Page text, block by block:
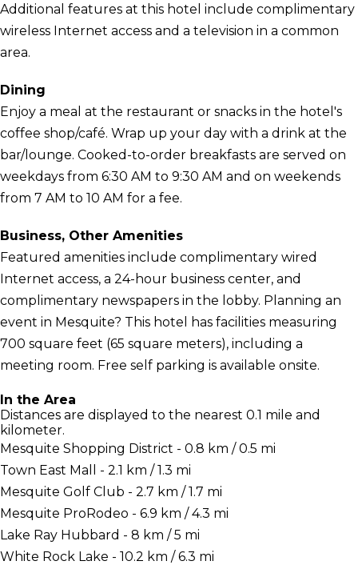
Additional features at this hotel include complimentary
wireless Internet access and a television in a common
area.
Dining
Enjoy a meal at the restaurant or snacks in the hotel's
coffee shop/café. Wrap up your day with a drink at the
bar/lounge. Cooked-to-order breakfasts are served on
weekdays from 6:30 AM to 9:30 AM and on weekends
from 7 AM to 10 AM for a fee.
Business, Other Amenities
Featured amenities include complimentary wired
Internet access, a 24-hour business center, and
complimentary newspapers in the lobby. Planning an
event in Mesquite? This hotel has facilities measuring
700 square feet (65 square meters), including a
meeting room. Free self parking is available onsite.
In the Area
Distances are displayed to the nearest 0.1 mile and
kilometer.
Mesquite Shopping District - 0.8 km / 0.5 mi
Town East Mall - 2.1 km / 1.3 mi
Mesquite Golf Club - 2.7 km / 1.7 mi
Mesquite ProRodeo - 6.9 km / 4.3 mi
Lake Ray Hubbard - 8 km / 5 mi
White Rock Lake - 10.2 km / 6.3 mi